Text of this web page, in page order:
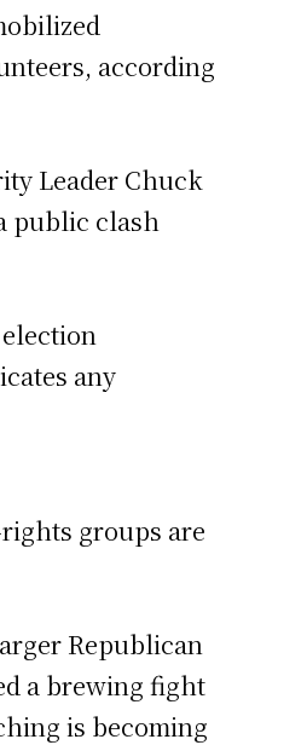
according
Leader Chuck
public clash
any
groups are
Republican
a brewing fight
is becoming